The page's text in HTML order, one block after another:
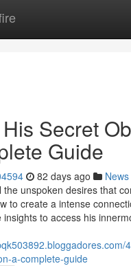
Secret
Guide
82 days ago News
the unspoken desires that
to create a intense
insights to access his
a-complete-guide